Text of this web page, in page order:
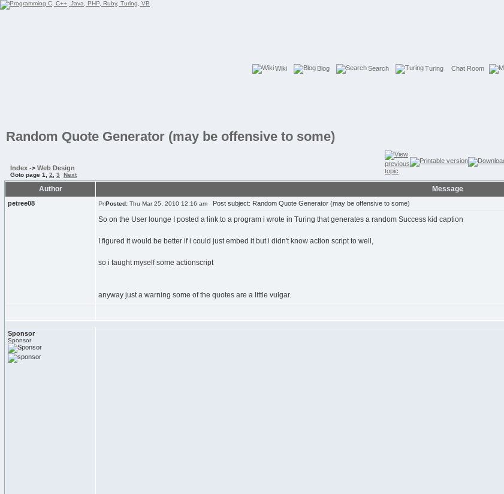
Wiki Blog Search Turing Chat Room
Random Quote Generator (may be offensive to some)
Index -> Web Design
Goto page 1 2 3 Next
Author Message
petree08 Posted: Thu Mar 25, 2010 12:16 am Post subject: Random Quote Generator (may be offensive to some)
So on the User lounge I posted a link to a program i wrote in Turing that generates a random Success kid caption
I figured it would be better if i could just embed it but i didn't know action script to well,
so i taught myself some actionscript
anyway just a warning some of the quotes are a little vulgar.
Sponsor
Sponsor